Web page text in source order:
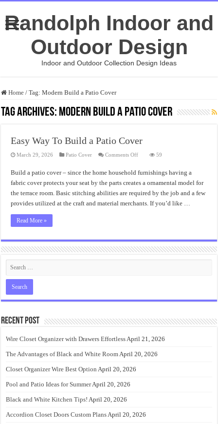
Randolph Indoor and
Outdoor Design
Indoor and Outdoor Collection Design Ideas
Home / Tag:Modern Build a Patio Cover
Tag Archives: Modern Build a Patio Cover
Easy Way To Build a Patio Cover
March 29, 2026 Patio Cover Comments Offon
To
a
Cover
59
Build a patio cover – since the home household furnishings having a
fabric cover protects your seat by the parts creates a ornamental model for
the terrace room. Basic stitching abilities are required by the job and a few
provides utilized at the craft and material merchants. If you’d like …
Read More »
Recent Post
Wire Closet Organizer with Drawers EffortlessApril 21, 2026
The Advantages of Black and White RoomApril 20, 2026
Closet Organizer Wire Best Option April 20, 2026
Pool and Patio Ideas for SummerApril 20, 2026
Black and White Kitchen Tips! April 20, 2026
Accordion Closet Doors Custom PlansApril 20, 2026